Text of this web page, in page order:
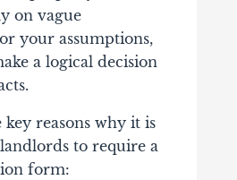
on vague
your assumptions,
a logical decision
key reasons why it is
to require a
form: